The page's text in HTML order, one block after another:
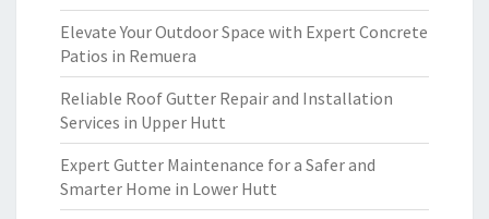
Elevate Your Outdoor Space with Expert Concrete
Patios in Remuera
Reliable Roof Gutter Repair and Installation
Services in Upper Hutt
Expert Gutter Maintenance for a Safer and
Smarter Home in Lower Hutt